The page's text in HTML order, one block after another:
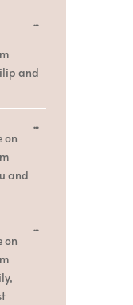
and
...Toggle
on
and
...Toggle
on
...Toggle